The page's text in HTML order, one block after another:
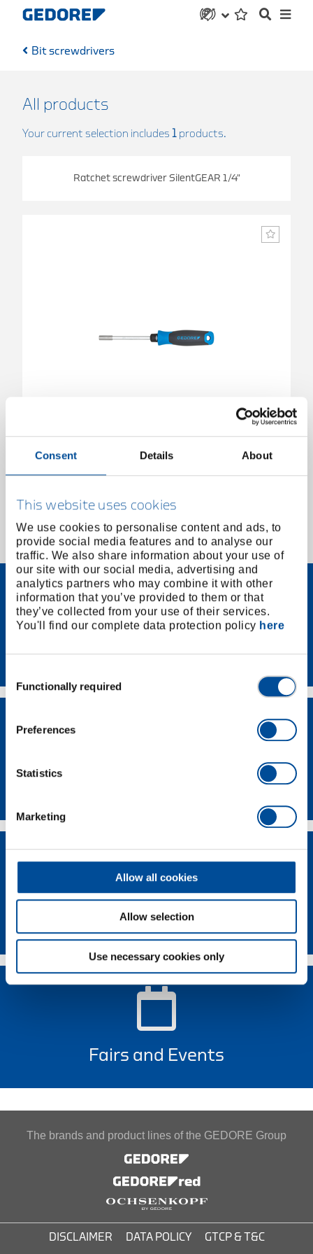
Consent Details About
This website uses cookies
We use cookies to personalise content and ads, to
provide social media features and to analyse our
traffic. We also share information about your use of
our site with our social media, advertising and
analytics partners who may combine it with other
information that you’ve provided to them or that
they’ve collected from your use of their services.
You'll find our complete data protection policy here
Selection
Functionally required
Preferences
Statistics
Marketing
Allow all cookies
Allow selection
Use necessary cookies only
Bit screwdrivers
All products
Your current selection includes 1 products.
Ratchet screwdriver SilentGEAR 1/4"
1 of 1
Contact
Supplier-Portal
Fairs and Events
The brands and product lines of the GEDORE Group
DISCLAIMER DATA POLICY GTCP & T&C